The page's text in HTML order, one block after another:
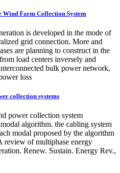
Farm Collection System
is developed in the mode of
grid connection. More and
are planning to construct in the
load centers inversely and
bulk power network,
loss
collection systems
power collection system
algorithm. the cabling system
modal proposed by the algorithm
review of multiphase energy
Renew. Sustain. Energy Rev.,